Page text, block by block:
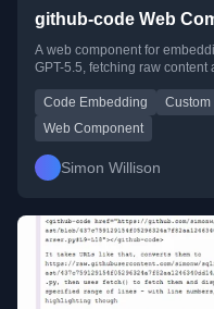
github-code Web
A web component for
GPT-5.5, fetching raw
Code Embedding Custom
Web Component
Simon Willison